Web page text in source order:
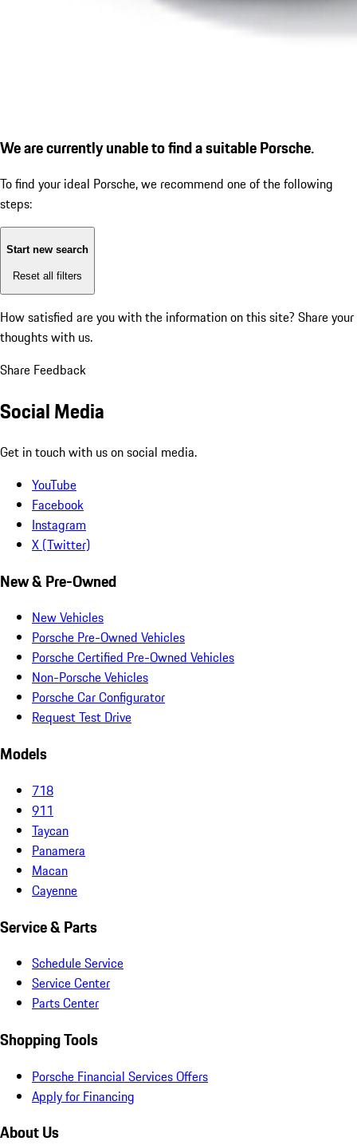
We are currently unable to find a suitable Porsche.
To find your ideal Porsche, we recommend one of the following
steps:
Start new search
Reset all filters
How satisfied are you with the information on this site? Share your
thoughts with us.
Share Feedback
Social Media
Get in touch with us on social media.
YouTube
Facebook
Instagram
X (Twitter)
New & Pre-Owned
New Vehicles
Porsche Pre-Owned Vehicles
Porsche Certified Pre-Owned Vehicles
Non-Porsche Vehicles
Porsche Car Configurator
Request Test Drive
Models
718
911
Taycan
Panamera
Macan
Cayenne
Service & Parts
Schedule Service
Service Center
Parts Center
Shopping Tools
Porsche Financial Services Offers
Apply for Financing
About Us